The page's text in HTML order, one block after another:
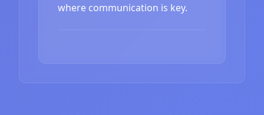
where communication is key.